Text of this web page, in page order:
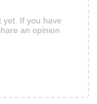
yet. If you have
an opinion